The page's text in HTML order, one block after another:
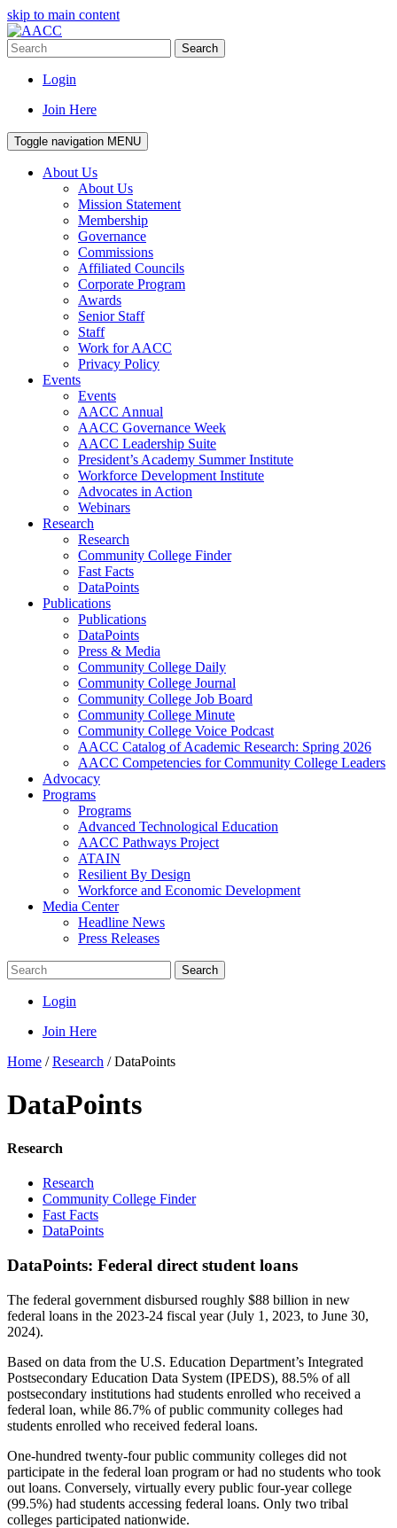
skip to main content
Search
Login
Join Here
Toggle navigation MENU
About Us
About Us
Mission Statement
Membership
Governance
Commissions
Affiliated Councils
Corporate Program
Awards
Senior Staff
Staff
Work for AACC
Privacy Policy
Events
Events
AACC Annual
AACC Governance Week
AACC Leadership Suite
President’s Academy Summer Institute
Workforce Development Institute
Advocates in Action
Webinars
Research
Research
Community College Finder
Fast Facts
DataPoints
Publications
Publications
DataPoints
Press & Media
Community College Daily
Community College Journal
Community College Job Board
Community College Minute
Community College Voice Podcast
AACC Catalog of Academic Research: Spring 2026
AACC Competencies for Community College Leaders
Advocacy
Programs
Programs
Advanced Technological Education
AACC Pathways Project
ATAIN
Resilient By Design
Workforce and Economic Development
Media Center
Headline News
Press Releases
Search
Login
Join Here
Home /Research /DataPoints
DataPoints
Research
Research
Community College Finder
Fast Facts
DataPoints
DataPoints: Federal direct student loans
The federal government disbursed roughly $88 billion in new
federal loans in the 2023-24 fiscal year (July 1, 2023, to June 30,
2024).
Based on data from the U.S. Education Department’s Integrated
Postsecondary Education Data System (IPEDS), 88.5% of all
postsecondary institutions had students enrolled who received a
federal loan, while 86.7% of public community colleges had
students enrolled who received federal loans.
One-hundred twenty-four public community colleges did not
participate in the federal loan program or had no students who took
out loans. Conversely, virtually every public four-year college
(99.5%) had students accessing federal loans. Only two tribal
colleges participated nationwide.